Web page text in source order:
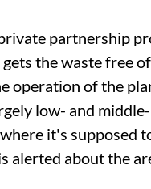
partnership
the waste free
operation of the
low- and
it's supposed
alerted about the